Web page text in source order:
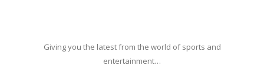
Giving you the latest from the world of sports and
entertainment…